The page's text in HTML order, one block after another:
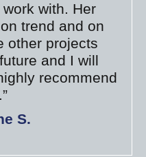
with. Her
trend and on
other projects
and I will
recommend
S.